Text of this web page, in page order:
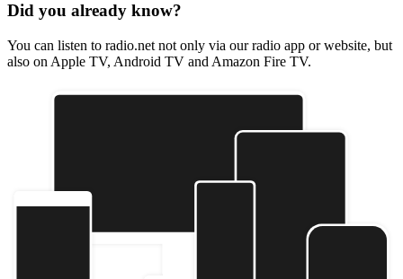
Did you already know?
You can listen to radio.net not only via our radio app or website, but
also on Apple TV, Android TV and Amazon Fire TV.